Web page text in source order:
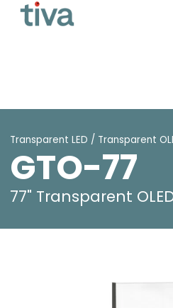
Transparent LED / Transparent
GTO-77
77" Transparent